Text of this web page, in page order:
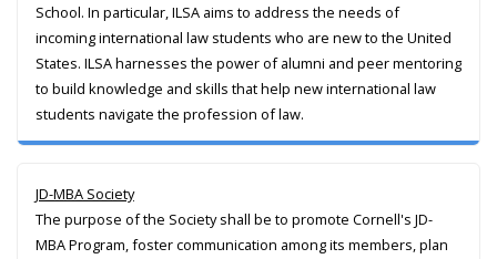
School. In particular, ILSA aims to address the needs of
incoming international law students who are new to the United
States. ILSA harnesses the power of alumni and peer mentoring
to build knowledge and skills that help new international law
students navigate the profession of law.
JD-MBA Society
The purpose of the Society shall be to promote Cornell's JD-
MBA Program, foster communication among its members, plan